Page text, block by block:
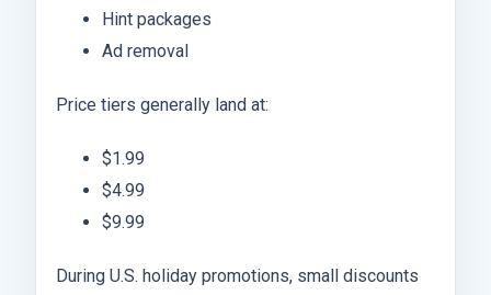
Hint packages
Ad removal
Price tiers generally land at:
$1.99
$4.99
$9.99
During U.S. holiday promotions, small discounts